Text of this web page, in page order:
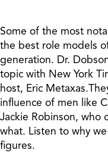
Some of the most
the best role models
generation. Dr.
topic with New York
host, Eric
influence of men like
Jackie Robinson, who
what. Listen to why
figures.